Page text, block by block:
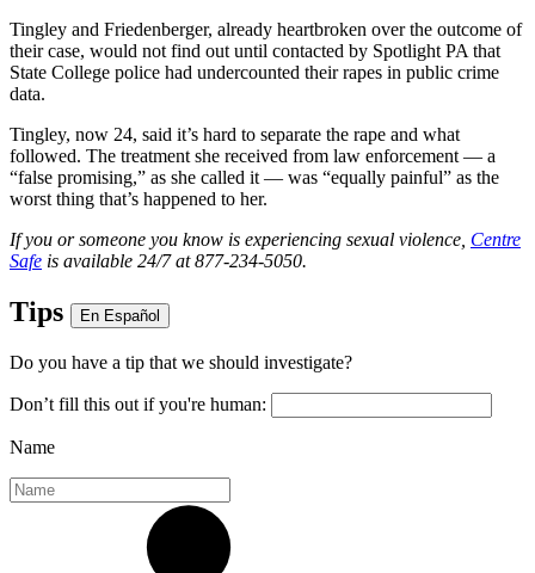
Tingley and Friedenberger, already heartbroken over the outcome of
their case, would not find out until contacted by Spotlight PA that
State College police had undercounted their rapes in public crime
data.
Tingley, now 24, said it’s hard to separate the rape and what
followed. The treatment she received from law enforcement — a
“false promising,” as she called it — was “equally painful” as the
worst thing that’s happened to her.
If you or someone you know is experiencing sexual violence, Centre
Safe is available 24/7 at 877-234-5050.
Tips En Español
Do you have a tip that we should investigate?
Don’t fill this out if you're human:
Name